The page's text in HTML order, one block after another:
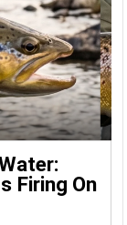
Firing On